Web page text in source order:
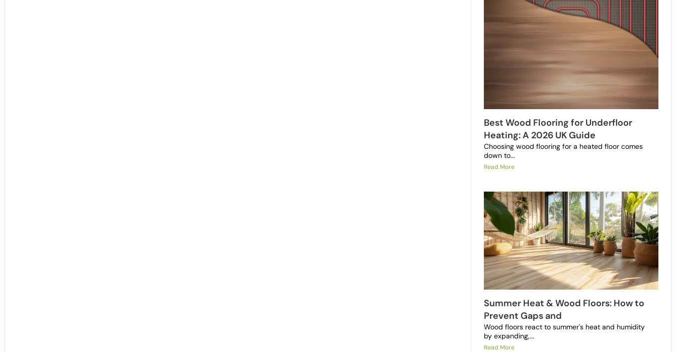
Best Wood Flooring for Underfloor
Heating: A 2026 UK Guide
Choosing wood flooring for a heated floor comes
down to...
Read More
Summer Heat & Wood Floors: How to
Prevent Gaps and
Wood floors react to summer's heat and humidity
by expanding,...
Read More